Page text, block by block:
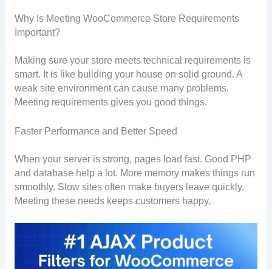
Why Is Meeting WooCommerce Store Requirements
Important?
Making sure your store meets technical requirements is
smart. It is like building your house on solid ground. A
weak site environment can cause many problems.
Meeting requirements gives you good things.
Faster Performance and Better Speed
When your server is strong, pages load fast. Good PHP
and database help a lot. More memory makes things run
smoothly. Slow sites often make buyers leave quickly.
Meeting these needs keeps customers happy.